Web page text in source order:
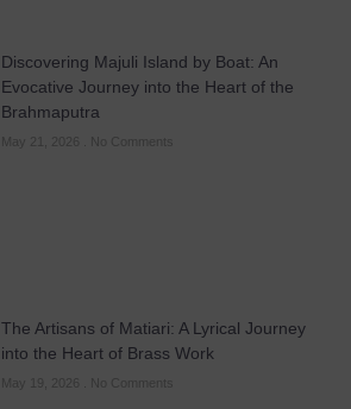
Discovering Majuli Island by Boat: An
Evocative Journey into the Heart of the
Brahmaputra
May 21, 2026 No Comments
The Artisans of Matiari: A Lyrical Journey
into the Heart of Brass Work
May 19, 2026 No Comments